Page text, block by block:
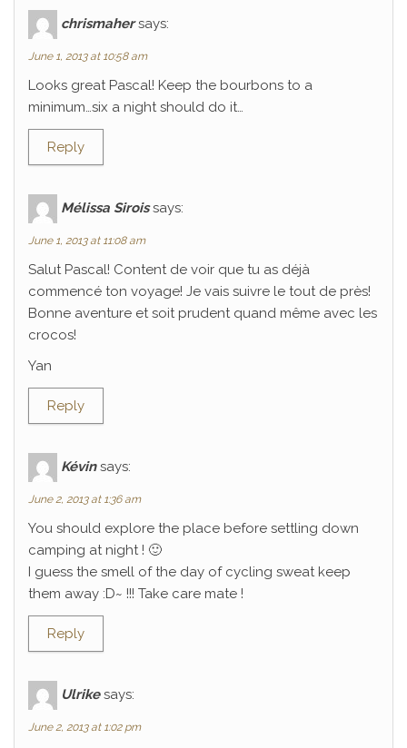
chrismaher says:
June 1, 2013 at 10:58 am
Looks great Pascal! Keep the bourbons to a
minimum…six a night should do it…
Reply
Mélissa Sirois says:
June 1, 2013 at 11:08 am
Salut Pascal! Content de voir que tu as déjà
commencé ton voyage! Je vais suivre le tout de près!
Bonne aventure et soit prudent quand même avec les
crocos!
Yan
Reply
Kévin says:
June 2, 2013 at 1:36 am
You should explore the place before settling down
camping at night ! 🙂
I guess the smell of the day of cycling sweat keep
them away :D~ !!! Take care mate !
Reply
Ulrike says:
June 2, 2013 at 1:02 pm